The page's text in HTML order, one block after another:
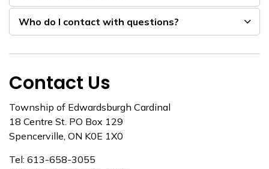
Who do I contact with questions?
Contact Us
Township of Edwardsburgh Cardinal
18 Centre St. PO Box 129
Spencerville, ON K0E 1X0
Tel: 613-658-3055